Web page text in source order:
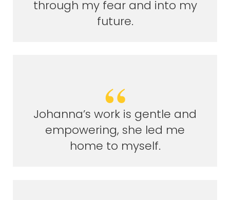
through my fear and into my
future.
Johanna’s work is gentle and
empowering, she led me
home to myself.